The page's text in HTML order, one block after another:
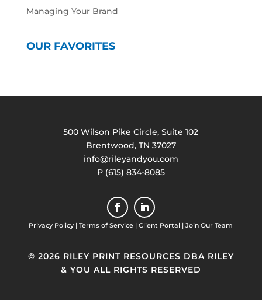
Managing Your Brand
OUR FAVORITES
500 Wilson Pike Circle, Suite 102
Brentwood, TN 37027
info@rileyandyou.com
P (615) 834-8085
Privacy Policy |Terms of Service |Client Portal |Join Our Team
© 2026 RILEY PRINT RESOURCES DBA RILEY
& YOU ALL RIGHTS RESERVED